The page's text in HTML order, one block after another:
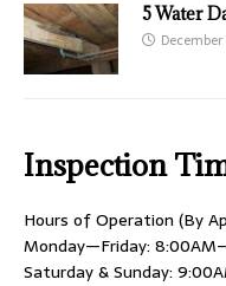
5 Water
Inspection
Hours of Operation (By
Monday—Friday:
Saturday & Sunday: